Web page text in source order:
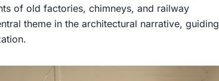
of old factories, chimneys, and railway
theme in the architectural narrative, guiding